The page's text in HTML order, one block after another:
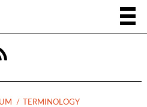
TERMINOLOGY